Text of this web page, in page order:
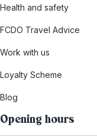
Health and safety
FCDO Travel Advice
Work with us
Loyalty Scheme
Blog
Opening hours